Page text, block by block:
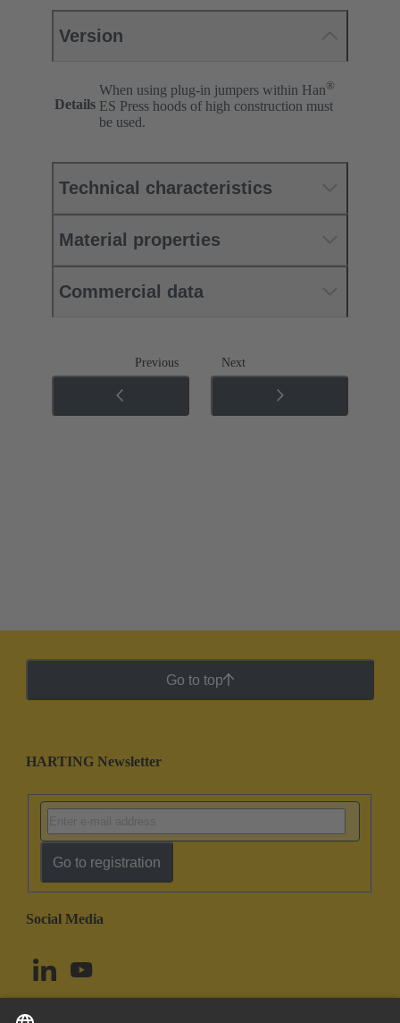
Version
Details
When using plug-in jumpers within Han®
ES Press hoods of high construction must
be used.
Technical characteristics
Material properties
Commercial data
Previous Next
Go to top
HARTING Newsletter
Go to registration
Social Media